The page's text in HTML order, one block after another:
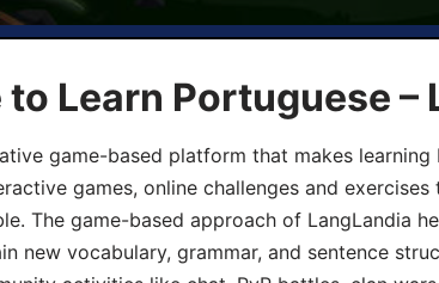
to Learn Portuguese –
game-based platform that makes
games, online challenges and
The game-based approach of LangLandia
new vocabulary, grammar, and sentence